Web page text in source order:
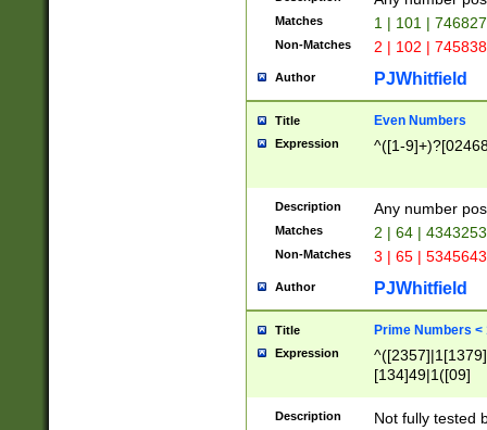
Matches 1 | 101 |
Non-Matches 2 | 102 |
Author PJWhitfield
Title Even Numbers
Expression ^([1-
Description Any number
Matches 2 | 64 |
Non-Matches 3 | 65 |
Author PJWhitfield
Title Prime Numbers <
Expression
[134]49|1([09]
Description
Not fully tested